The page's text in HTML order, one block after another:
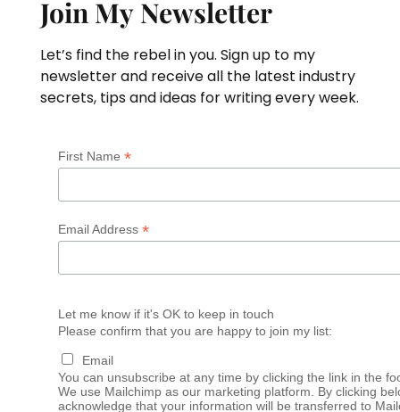
Join My Newsletter
Let’s find the rebel in you. Sign up to my
newsletter and receive all the latest industry
secrets, tips and ideas for writing every week.
First Name *
Email Address *
Let me know if it's OK to keep in touch
Please confirm that you are happy to join my list:
Email
You can unsubscribe at any time by clicking the link in the
We use Mailchimp as our marketing platform. By clicking
acknowledge that your information will be transferred to